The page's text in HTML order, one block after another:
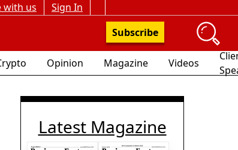
with us
Sign In
Subscribe
Opinion Magazine Videos
Latest Magazine